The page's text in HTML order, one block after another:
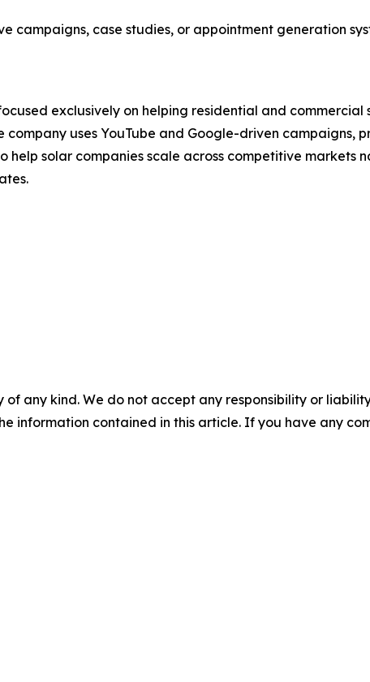
campaigns, case studies, or appointment generation
exclusively on helping residential and commercial
uses YouTube and Google-driven campaigns,
solar companies scale across competitive markets
any kind. We do not accept any responsibility or
information contained in this article. If you have any